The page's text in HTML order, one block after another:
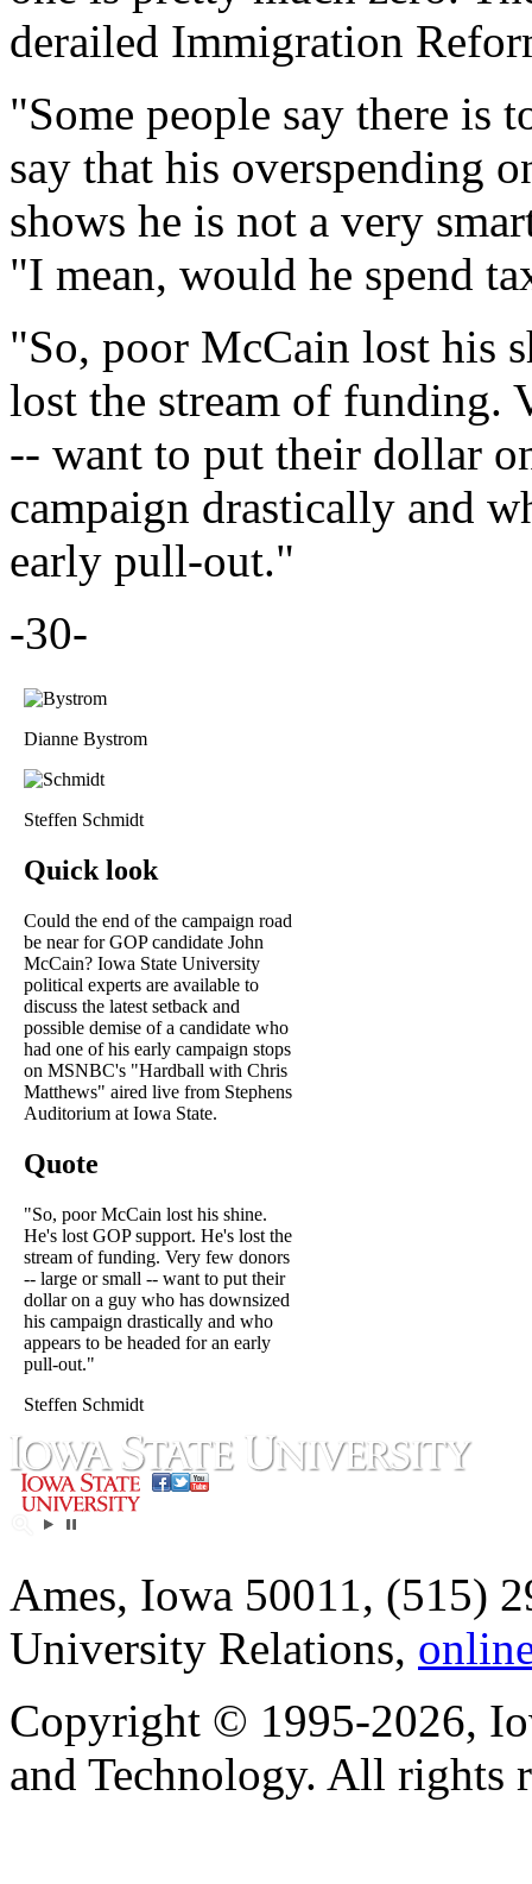
derailed Immigration
"Some people say there is
say that his overspending
shows he is not a very
"I mean, would he spend
"So, poor McCain lost his
lost the stream of funding.
-- want to put their dollar
campaign drastically and
early pull-out."
-30-
Dianne Bystrom
Steffen Schmidt
Quick look
Could the end of the campaign road
be near for GOP candidate John
McCain? Iowa State University
political experts are available to
discuss the latest setback and
possible demise of a candidate who
had one of his early campaign stops
on MSNBC's "Hardball with Chris
Matthews" aired live from Stephens
Auditorium at Iowa State.
Quote
"So, poor McCain lost his shine.
He's lost GOP support. He's lost the
stream of funding. Very few donors
-- large or small -- want to put their
dollar on a guy who has downsized
his campaign drastically and who
appears to be headed for an early
pull-out."
Steffen Schmidt
Ames, Iowa 50011, (515)
University Relations,
Copyright © 1995-2026,
and Technology. All rights